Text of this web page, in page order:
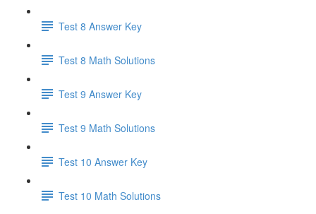
Test 8 Answer Key
Test 8 Math Solutions
Test 9 Answer Key
Test 9 Math Solutions
Test 10 Answer Key
Test 10 Math Solutions